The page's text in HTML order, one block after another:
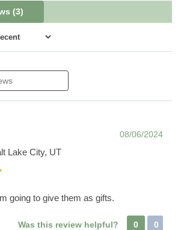
(3)
08/06/2024
Lake City, UT
going to give them as gifts.
Was this review helpful? 0 0